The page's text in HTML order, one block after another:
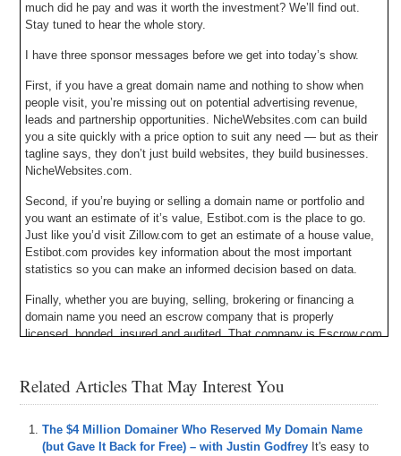
much did he pay and was it worth the investment? We’ll find out.
Stay tuned to hear the whole story.
I have three sponsor messages before we get into today’s show.
First, if you have a great domain name and nothing to show when
people visit, you’re missing out on potential advertising revenue,
leads and partnership opportunities. NicheWebsites.com can build
you a site quickly with a price option to suit any need — but as their
tagline says, they don’t just build websites, they build businesses.
NicheWebsites.com.
Second, if you’re buying or selling a domain name or portfolio and
you want an estimate of it’s value, Estibot.com is the place to go.
Just like you’d visit Zillow.com to get an estimate of a house value,
Estibot.com provides key information about the most important
statistics so you can make an informed decision based on data.
Finally, whether you are buying, selling, brokering or financing a
domain name you need an escrow company that is properly
licensed, bonded, insured and audited. That company is Escrow.com
Michael Cyger: Hey everyone. My name is Michael Cyger, and I’m
to learn how to become a successful domain name entrepreneur and
investor directly from the experts.
Related Articles That May Interest You
The $4 Million Domainer Who Reserved My Domain Name
(but Gave It Back for Free) – with Justin Godfrey It's easy to